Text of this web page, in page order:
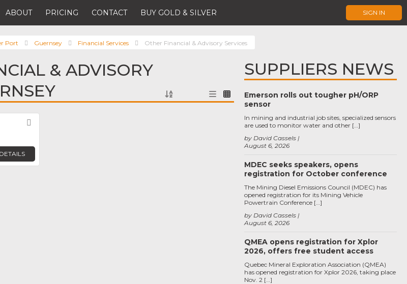
ABOUT PRICING CONTACT BUY GOLD & SILVER SIGN IN
Port Guernsey Financial Services Other Financial & Advisory Services
& ADVISORY
DETAILS
SUPPLIERS NEWS
Emerson rolls out tougher pH/ORP
sensor
August 6, 2026
by David Cassels
In mining and industrial job sites, specialized sensors
are used to monitor water and other […]
MDEC seeks speakers, opens
registration for October conference
August 6, 2026
by David Cassels
The Mining Diesel Emissions Council (MDEC) has
opened registration for its Mining Vehicle
Powertrain Conference […]
QMEA opens registration for Xplor
2026, offers free student access
Quebec Mineral Exploration Association (QMEA)
has opened registration for Xplor 2026, taking place
Nov. 2 […]